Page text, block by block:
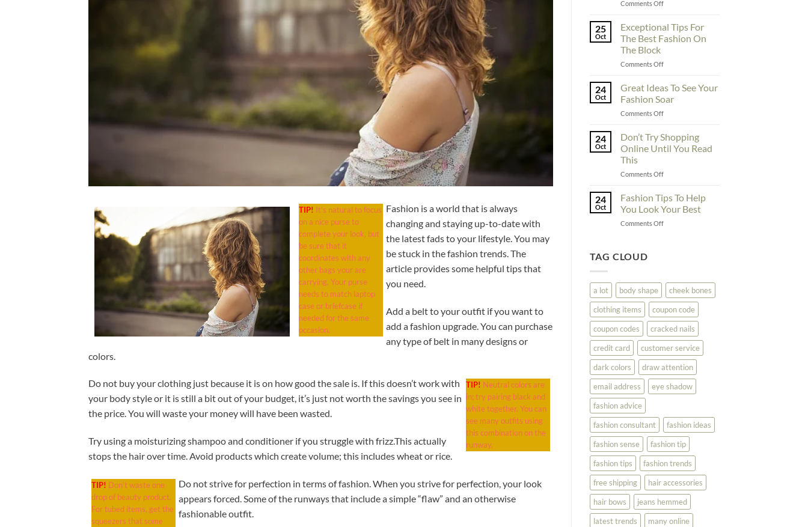
TIP! It’s natural to focus
on a nice purse to
complete your look, but
be sure that it
coordinates with any
other bags your are
carrying. Your purse
needs to match laptop
case or briefcase if
needed for the same
occasion.
Fashion is a world that is always
changing and staying up-to-date with
the latest fads to your lifestyle. You may
be stuck in the fashion trends. The
article provides some helpful tips that
you need.
Add a belt to your outfit if you want to
add a fashion upgrade. You can purchase
any type of belt in many designs or
colors.
TIP! Neutral colors are
in; try pairing black and
white together. You can
see many outfits using
this combination on the
runway.
Do not buy your clothing just because it is on how good the sale is. If this doesn’t work with
your body style or it is still a bit out of your budget, it’s just not worth the savings you see in
the price. You will waste your money will have been wasted.
Try using a moisturizing shampoo and conditioner if you struggle with frizz.This actually
stops the hair over time. Avoid products which create volume; this includes wheat or rice.
TIP! Don’t waste one
drop of beauty product.
For tubed items, get the
squeezers that some
Do not strive for perfection in terms of fashion. When you strive for perfection, your look
appears forced. Some of the runways that include a simple “flaw” and an otherwise
fashionable outfit.
Comments Offon
Enhance
Fashionability,
You
Educate
Here
25
Oct
Exceptional Tips For
The Best Fashion On
The Block
Comments Offon
Tips
The
Best
On
The
24
Oct
Great Ideas To See Your
Fashion Soar
Comments Offon
Ideas
See
Fashion
24
Oct
Don’t Try Shopping
Online Until You Read
This
Comments Offon
Shopping
Online
Until
24
Oct
Fashion Tips To Help
You Look Your Best
Comments Offon
Look
Your
Best
TAG CLOUD
a lot body shape
cheek bones
clothing items
coupon code
coupon codes
cracked nails
credit card
customer service
dark colors
draw attention
email address
eye shadow
fashion advice
fashion consultant
fashion ideas
fashion sense
fashion tip
fashion tips
fashion trends
free shipping
hair accessories
hair bows
jeans hemmed
latest trends
many online